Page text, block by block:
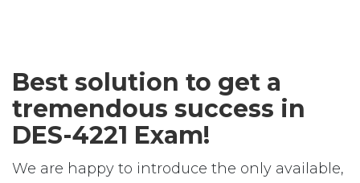
Best solution to get a
tremendous success in
DES-4221 Exam!
We are happy to introduce the only available,